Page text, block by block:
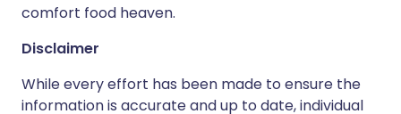
comfort food heaven.
Disclaimer
While every effort has been made to ensure the
information is accurate and up to date, individual